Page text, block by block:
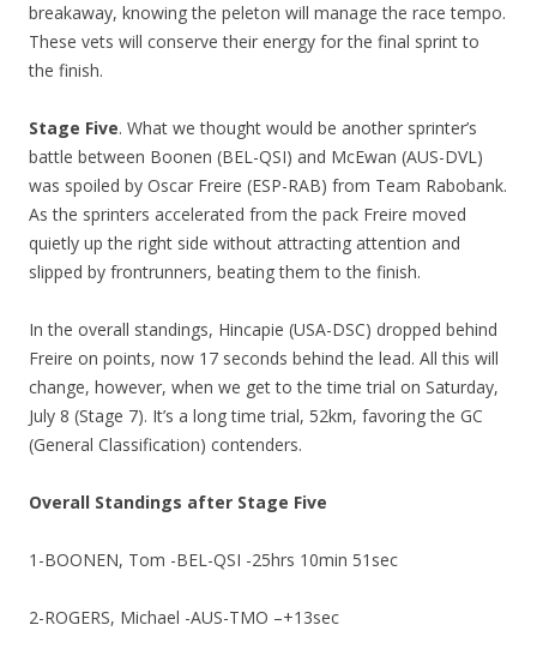
breakaway, knowing the peleton will manage the race tempo.
These vets will conserve their energy for the final sprint to
the finish.
Stage Five. What we thought would be another sprinter’s
battle between Boonen (BEL-QSI) and McEwan (AUS-DVL)
was spoiled by Oscar Freire (ESP-RAB) from Team Rabobank.
As the sprinters accelerated from the pack Freire moved
quietly up the right side without attracting attention and
slipped by frontrunners, beating them to the finish.
In the overall standings, Hincapie (USA-DSC) dropped behind
Freire on points, now 17 seconds behind the lead. All this will
change, however, when we get to the time trial on Saturday,
July 8 (Stage 7). It’s a long time trial, 52km, favoring the GC
(General Classification) contenders.
Overall Standings after Stage Five
1-BOONEN, Tom -BEL-QSI -25hrs 10min 51sec
2-ROGERS, Michael -AUS-TMO –+13sec